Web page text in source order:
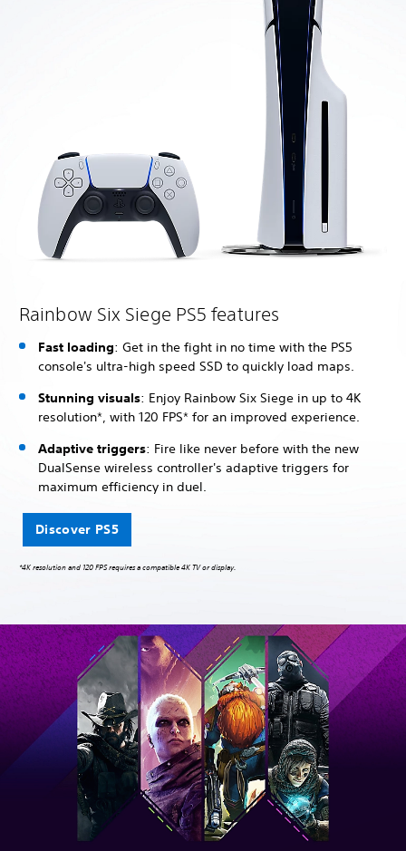
Rainbow Six Siege PS5 features
Fast loading: Get in the fight in no time with the PS5
console's ultra-high speed SSD to quickly load maps.
Stunning visuals: Enjoy Rainbow Six Siege in up to 4K
resolution*, with 120 FPS* for an improved experience.
Adaptive triggers: Fire like never before with the new
DualSense wireless controller's adaptive triggers for
maximum efficiency in duel.
Discover PS5
*4K resolution and 120 FPS requires a compatible 4K TV or display.